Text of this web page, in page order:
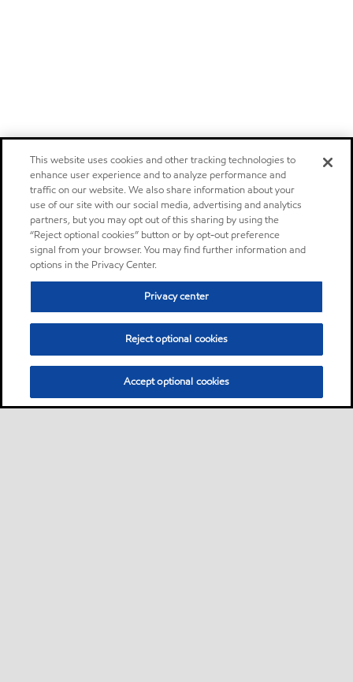
This website uses cookies and other tracking technologies to
enhance user experience and to analyze performance and
traffic on our website. We also share information about your
use of our site with our social media, advertising and analytics
partners, but you may opt out of this sharing by using the
“Reject optional cookies” button or by opt-out preference
signal from your browser. You may find further information and
options in the Privacy Center.
Privacy center
Reject optional cookies
Accept optional cookies